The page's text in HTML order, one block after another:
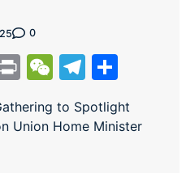
0
PrintWeChat
Telegram
to Spotlight
Union Home Minister